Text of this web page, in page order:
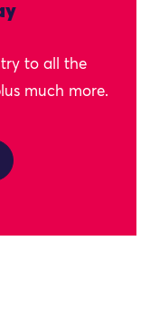
to all the
much more.